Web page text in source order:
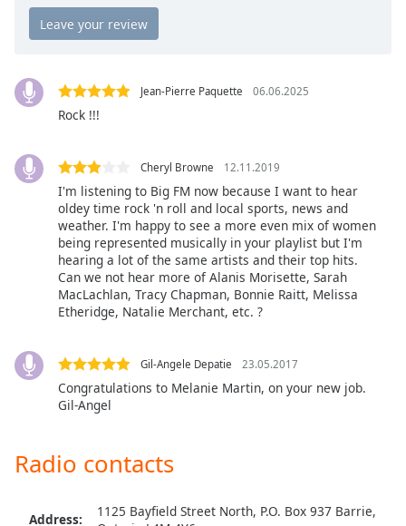
Color
Background
Font
Size
Edge
Style
Jean-Pierre Paquette 06.06.2025
Rock !!!
Cheryl Browne 12.11.2019
I'm listening to Big FM now because I want to hear
oldey time rock 'n roll and local sports, news and
weather. I'm happy to see a more even mix of women
being represented musically in your playlist but I'm
hearing a lot of the same artists and their top hits.
Can we not hear more of Alanis Morisette, Sarah
MacLachlan, Tracy Chapman, Bonnie Raitt, Melissa
Etheridge, Natalie Merchant, etc. ?
Gil-Angele Depatie 23.05.2017
Congratulations to Melanie Martin, on your new job.
Gil-Angel
Radio contacts
Address:
1125 Bayfield Street North, P.O. Box 937 Barrie,